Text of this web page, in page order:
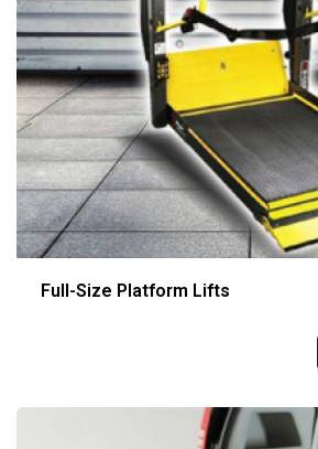
Full-Size Platform Lifts